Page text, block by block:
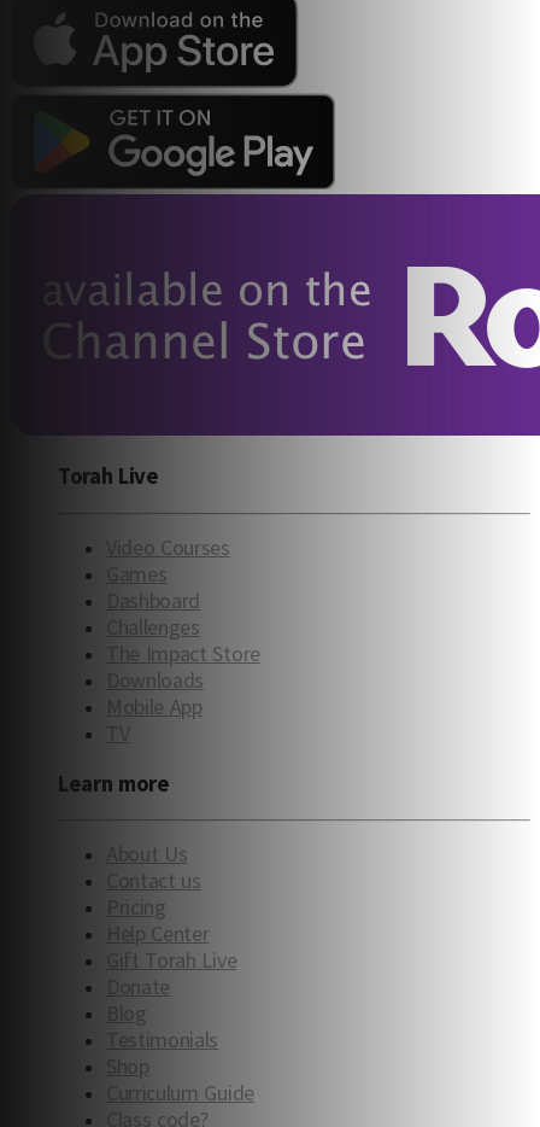
Engaging, enriching Torah videos
Torah Live
Video Courses
Games
Dashboard
Challenges
The Impact Store
Downloads
Mobile App
TV
Learn more
About Us
Contact us
Pricing
Help Center
Gift Torah Live
Donate
Blog
Testimonials
Shop
Curriculum Guide
Class code?